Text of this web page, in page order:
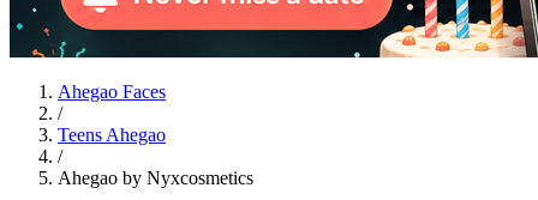
Ahegao Faces
/
Teens Ahegao
/
Ahegao by Nyxcosmetics